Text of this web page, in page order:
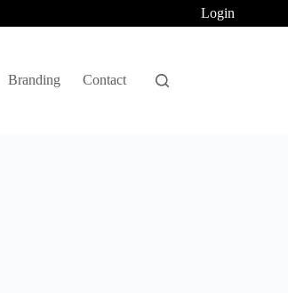
Login
Branding Contact